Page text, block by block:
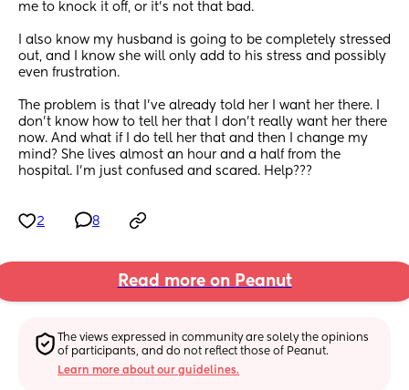
me to knock it off, or it's not that bad.
I also know my husband is going to be completely stressed
out, and I know she will only add to his stress and possibly
even frustration.
The problem is that I've already told her I want her there. I
don't know how to tell her that I don't really want her there
now. And what if I do tell her that and then I change my
mind? She lives almost an hour and a half from the
hospital. I'm just confused and scared. Help???
2 8
Read more on Peanut
The views expressed in community are solely the opinions
of participants, and do not reflect those of Peanut.
Learn more about our guidelines.